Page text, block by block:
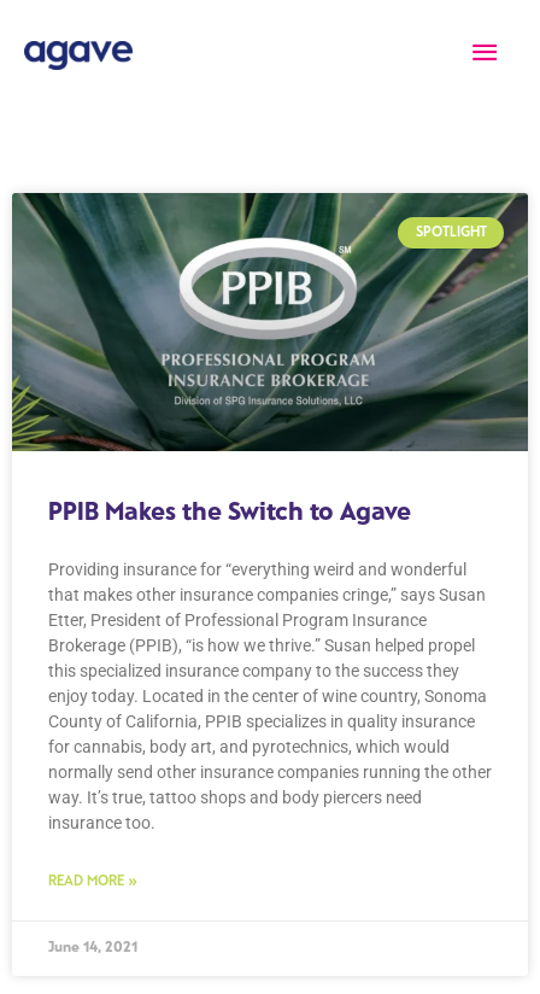
content
Main
SPOTLIGHT
PPIB Makes the Switch to Agave
Providing insurance for “everything weird and wonderful
that makes other insurance companies cringe,” says Susan
Etter, President of Professional Program Insurance
Brokerage (PPIB), “is how we thrive.” Susan helped propel
this specialized insurance company to the success they
enjoy today. Located in the center of wine country, Sonoma
County of California, PPIB specializes in quality insurance
for cannabis, body art, and pyrotechnics, which would
normally send other insurance companies running the other
way. It’s true, tattoo shops and body piercers need
insurance too.
READ MORE »
June 14, 2021